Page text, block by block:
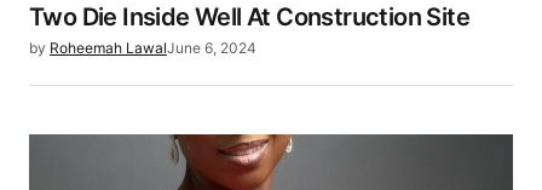
Two Die Inside Well At Construction Site
by Roheemah LawalJune 6, 2024